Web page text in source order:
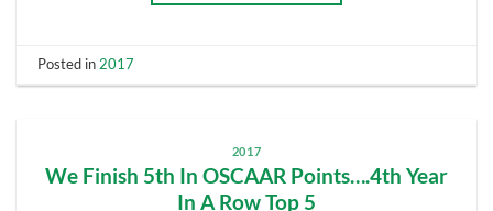
Posted in 2017
2017
We Finish 5th In OSCAAR Points….4th Year
In A Row Top 5